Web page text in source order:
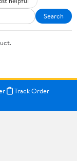
Search
Track Order